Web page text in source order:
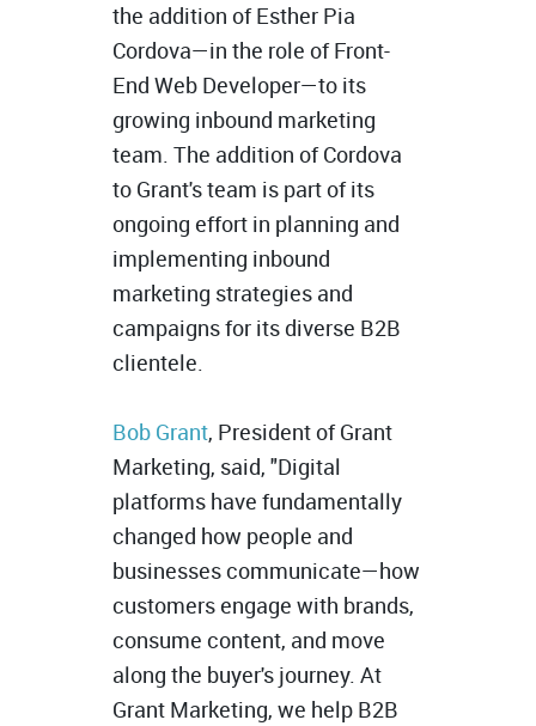
the addition of Esther Pia
Cordova—in the role of Front-
End Web Developer—to its
growing inbound marketing
team. The addition of Cordova
to Grant's team is part of its
ongoing effort in planning and
implementing inbound
marketing strategies and
campaigns for its diverse B2B
clientele.
Bob Grant, President of Grant
Marketing, said, "Digital
platforms have fundamentally
changed how people and
businesses communicate—how
customers engage with brands,
consume content, and move
along the buyer's journey. At
Grant Marketing, we help B2B